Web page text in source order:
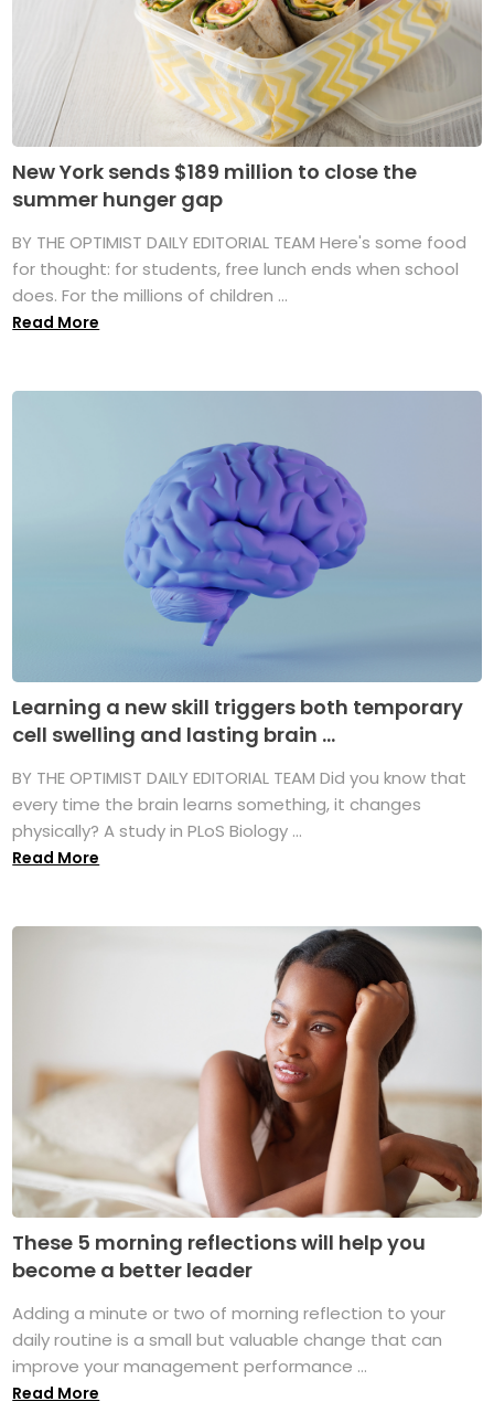
New York sends $189 million to close the
summer hunger gap
BY THE OPTIMIST DAILY EDITORIAL TEAM Here's some food
for thought: for students, free lunch ends when school
does. For the millions of children ...
Read More
Learning a new skill triggers both temporary
cell swelling and lasting brain ...
BY THE OPTIMIST DAILY EDITORIAL TEAM Did you know that
every time the brain learns something, it changes
physically? A study in PLoS Biology ...
Read More
These 5 morning reflections will help you
become a better leader
Adding a minute or two of morning reflection to your
daily routine is a small but valuable change that can
improve your management performance ...
Read More